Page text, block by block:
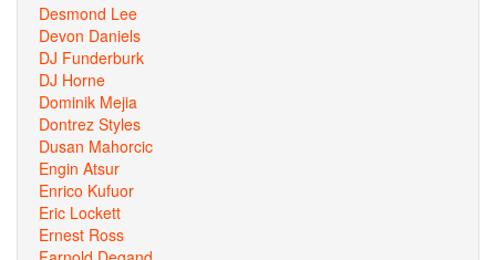
Desmond Lee
Devon Daniels
DJ Funderburk
DJ Horne
Dominik Mejia
Dontrez Styles
Dusan Mahorcic
Engin Atsur
Enrico Kufuor
Eric Lockett
Ernest Ross